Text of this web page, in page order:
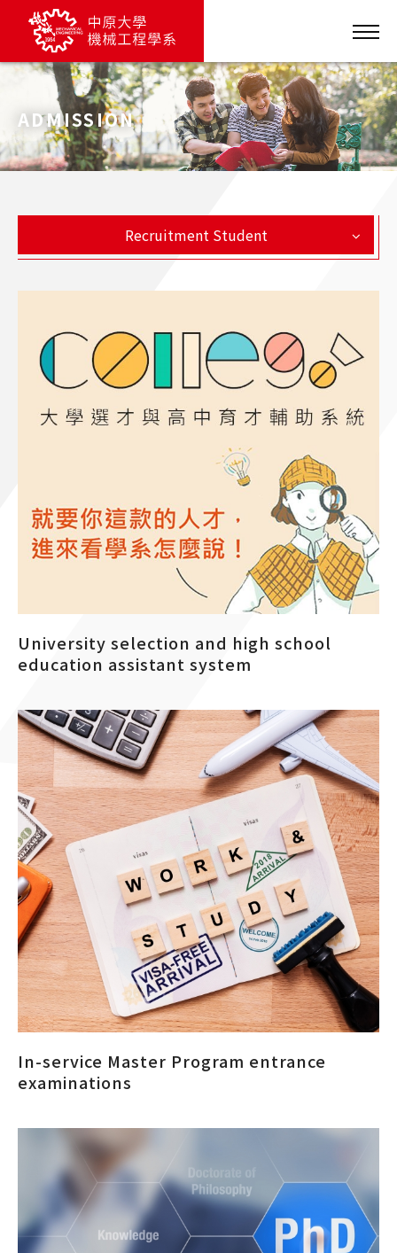
ADMISSION
Recruitment Student
University selection and high school
education assistant system
In-service Master Program entrance
examinations